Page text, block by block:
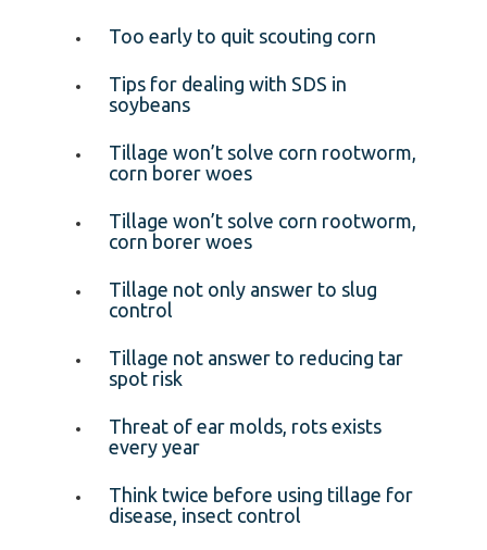
Too early to quit scouting corn
Tips for dealing with SDS in
soybeans
Tillage won’t solve corn rootworm,
corn borer woes
Tillage won’t solve corn rootworm,
corn borer woes
Tillage not only answer to slug
control
Tillage not answer to reducing tar
spot risk
Threat of ear molds, rots exists
every year
Think twice before using tillage for
disease, insect control